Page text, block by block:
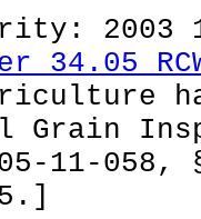
34.05
Grain
11-